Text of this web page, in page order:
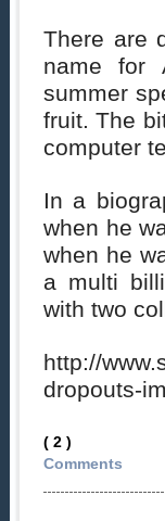
There are
name for
summer
fruit. The
computer
In a
when he
when he
a multi
with two
http://
dropouts-
( 2 )
Comments